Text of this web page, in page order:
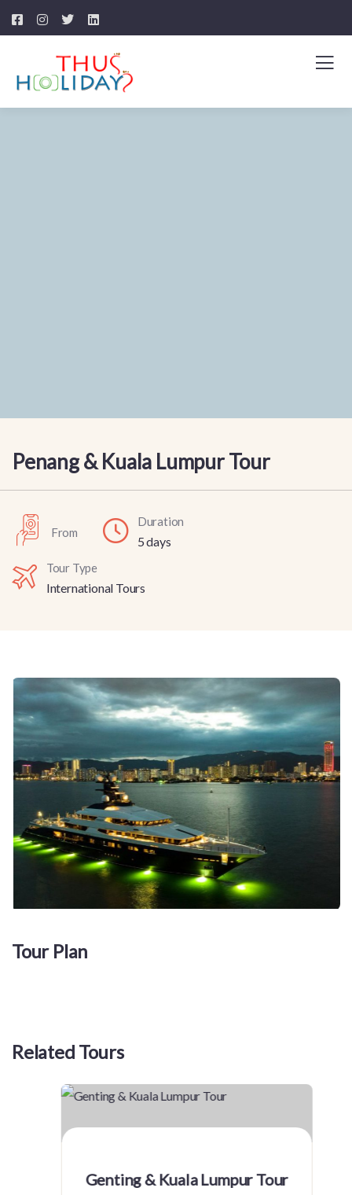
Penang & Kuala Lumpur Tour
From
Duration
5 days
Tour Type
International Tours
Tour Plan
Related Tours
Genting & Kuala Lumpur Tour